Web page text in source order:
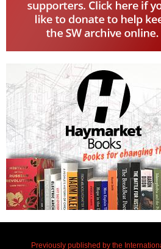
Previously published by the